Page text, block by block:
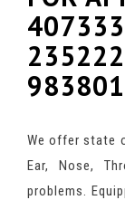
We offer state
Ear, Nose,
problems.